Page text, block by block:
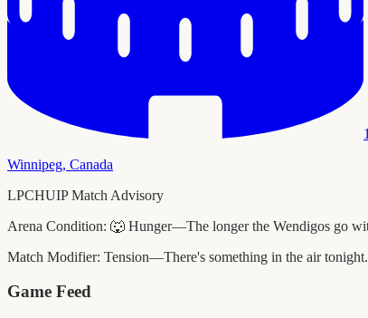
Winnipeg, Canada
LPCHUIP Match Advisory
Arena Condition: 🐺 Hunger—The longer the Wendigos go
Match Modifier: Tension—There's something in the air
Game Feed